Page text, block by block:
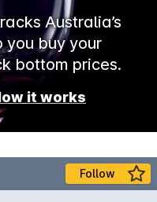
Australia’s
you buy your
bottom prices.
it works
Follow